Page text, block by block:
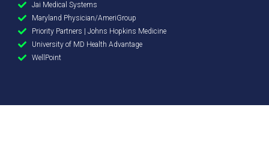
Jai Medical Systems
Maryland Physician/AmeriGroup
Priority Partners | Johns Hopkins Medicine
University of MD Health Advantage
WellPoint